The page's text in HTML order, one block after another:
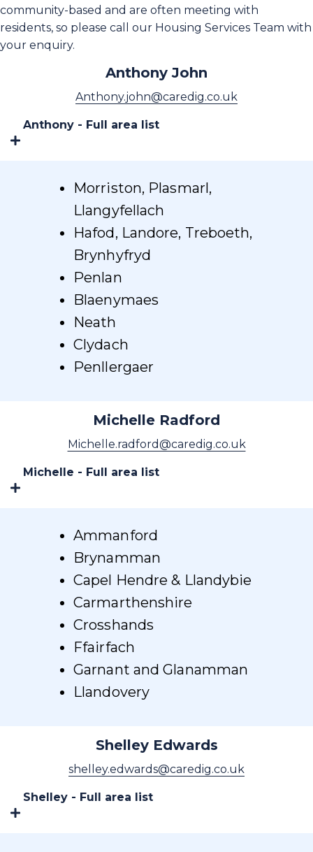
community-based and are often meeting with
residents, so please call our Housing Services Team with
your enquiry.
Anthony John
Anthony.john@caredig.co.uk
Anthony - Full area list
Morriston, Plasmarl,
Llangyfellach
Hafod, Landore, Treboeth,
Brynhyfryd
Penlan
Blaenymaes
Neath
Clydach
Penllergaer
Michelle Radford
Michelle.radford@caredig.co.uk
Michelle - Full area list
Ammanford
Brynamman
Capel Hendre & Llandybie
Carmarthenshire
Crosshands
Ffairfach
Garnant and Glanamman
Llandovery
Shelley Edwards
shelley.edwards@caredig.co.uk
Shelley - Full area list